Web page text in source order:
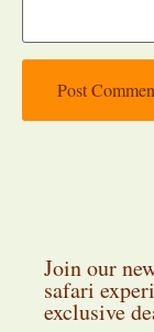
Join our
safari
exclusive